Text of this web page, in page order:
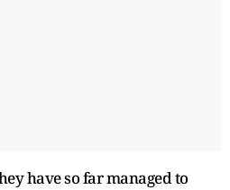
have so far managed to